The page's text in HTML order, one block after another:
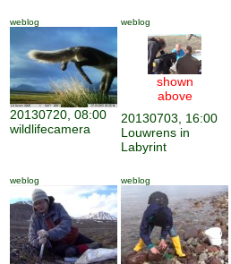
weblog
20130720, 08:00
wildlifecamera
weblog
shown
above
20130703, 16:00
Louwrens in
Labyrint
weblog weblog